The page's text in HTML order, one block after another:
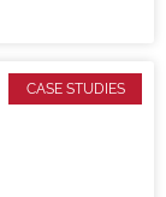
CASE STUDIES